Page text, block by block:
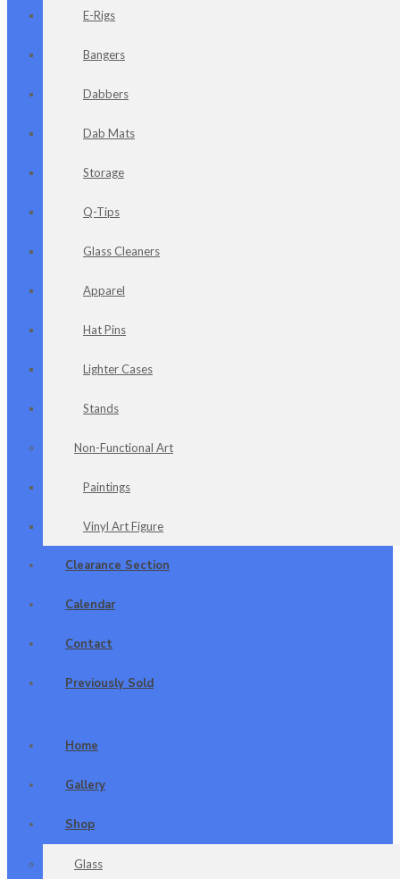
E-Rigs
Bangers
Dabbers
Dab Mats
Storage
Q-Tips
Glass Cleaners
Apparel
Hat Pins
Lighter Cases
Stands
Non-Functional Art
Paintings
Vinyl Art Figure
Clearance Section
Calendar
Contact
Previously Sold
Home
Gallery
Shop
Glass